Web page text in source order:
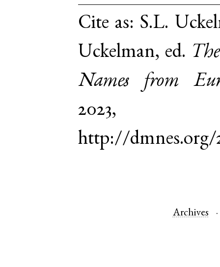
Cite as: S.L.
Uckelman, ed.
Names from
http://dmnes.org/
Archives